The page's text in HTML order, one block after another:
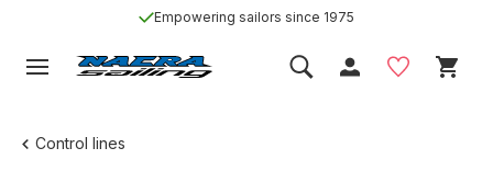
Empowering sailors since 1975
Control lines